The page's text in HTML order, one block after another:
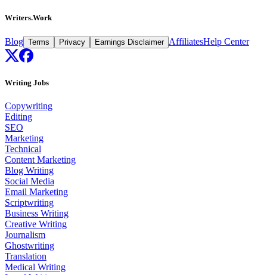
Writers.Work
Blog Terms Privacy Earnings Disclaimer AffiliatesHelp Center
Writing Jobs
Copywriting
Editing
SEO
Marketing
Technical
Content Marketing
Blog Writing
Social Media
Email Marketing
Scriptwriting
Business Writing
Creative Writing
Journalism
Ghostwriting
Translation
Medical Writing